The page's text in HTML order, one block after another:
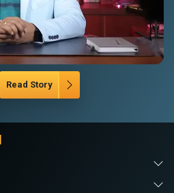
Read Story